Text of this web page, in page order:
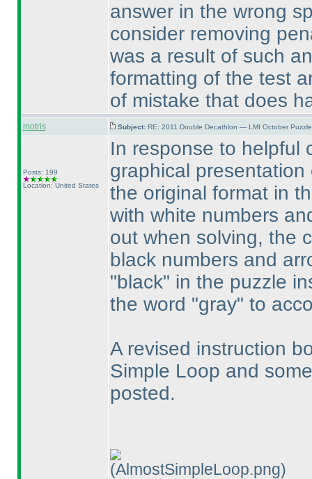
answer in the wrong
consider removing
was a result of such
formatting of the test
of mistake that does
motris Subject: RE: 2011 Double Decathlon — LMI October
Posts: 199
Location: United States
In response to helpful
graphical
the original format in
with white numbers
out when solving, the
black numbers and
"black" in the puzzle
the word "gray" to
A revised instruction
Simple Loop and
posted.
(AlmostSimpleLoop.png)